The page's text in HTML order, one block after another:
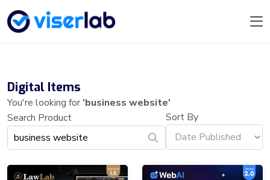
Digital Items
You're looking for'business website'
Search Product
Sort By